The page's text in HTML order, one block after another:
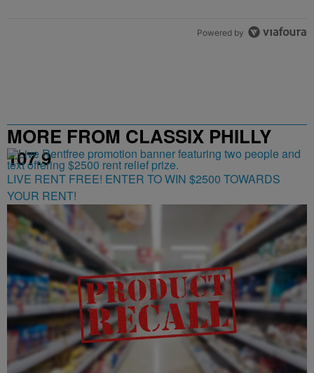
Powered by
MORE FROM CLASSIX PHILLY
107.9
LIVE RENT FREE! ENTER TO WIN $2500 TOWARDS
YOUR RENT!